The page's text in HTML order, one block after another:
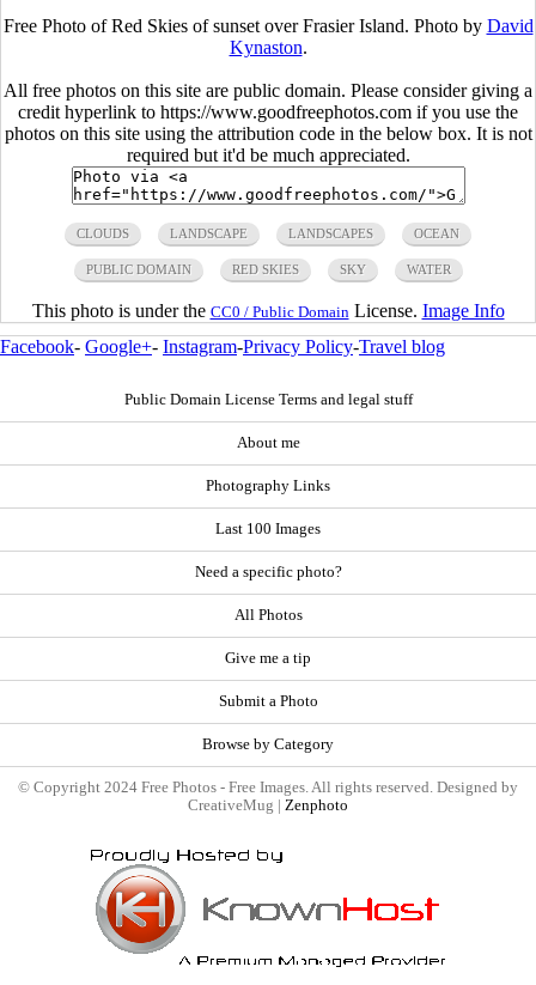
Free Photo of Red Skies of sunset over Frasier Island. Photo by David
Kynaston.
All free photos on this site are public domain. Please consider giving a
credit hyperlink to https://www.goodfreephotos.com if you use the
photos on this site using the attribution code in the below box. It is not
required but it'd be much appreciated.
CLOUDS LANDSCAPE LANDSCAPES OCEAN
PUBLIC DOMAIN RED SKIES SKY WATER
This photo is under the CC0 / Public Domain License. Image Info
Facebook- Google+- Instagram-Privacy Policy-Travel blog
Public Domain License Terms and legal stuff
About me
Photography Links
Last 100 Images
Need a specific photo?
All Photos
Give me a tip
Submit a Photo
Browse by Category
© Copyright 2024 Free Photos - Free Images. All rights reserved. Designed by
CreativeMug | Zenphoto